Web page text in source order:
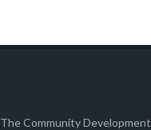
The Community Development